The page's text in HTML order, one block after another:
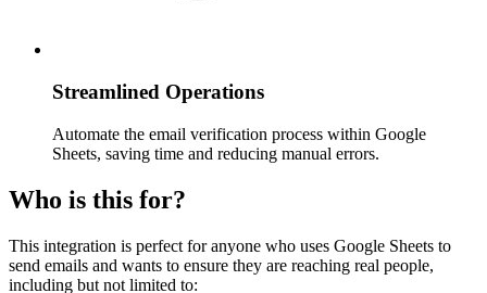
Streamlined Operations
Automate the email verification process within Google
Sheets, saving time and reducing manual errors.
Who is this for?
This integration is perfect for anyone who uses Google Sheets to
send emails and wants to ensure they are reaching real people,
including but not limited to: